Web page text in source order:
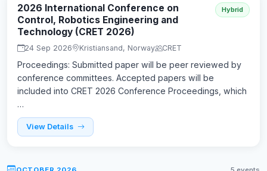
2026 International Conference on
Control, Robotics Engineering and
Technology (CRET 2026)
Hybrid
24 Sep 2026 Kristiansand, Norway CRET
Proceedings: Submitted paper will be peer reviewed by
conference committees. Accepted papers will be
included into CRET 2026 Conference Proceedings, which
…
View Details